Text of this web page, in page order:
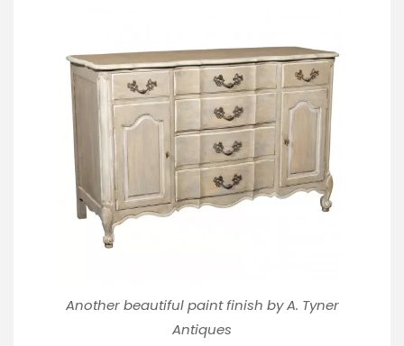
Another beautiful paint finish byA. Tyner
Antiques